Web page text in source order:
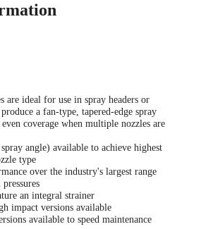
are ideal for use in spray headers or
a fan-type, tapered-edge spray
coverage when multiple nozzles are
angle) available to achieve highest
type
over the industry's largest range
an integral strainer
impact versions available
available to speed maintenance